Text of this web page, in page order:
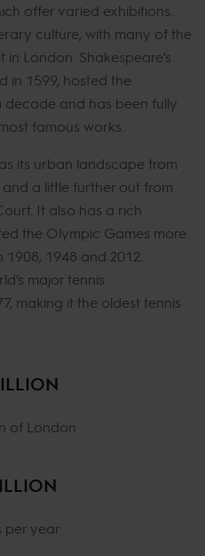
offer varied exhibitions.
culture, with many of the
London. Shakespeare’s
in 1599, hosted the
and has been fully
famous works.
its urban landscape from
a little further out from
It also has a rich
the Olympic Games more
1948 and 2012.
major tennis
making it the oldest tennis
of London
per year